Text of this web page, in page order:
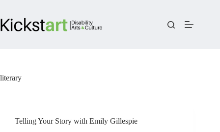
content
literary
Telling Your Story with Emily Gillespie